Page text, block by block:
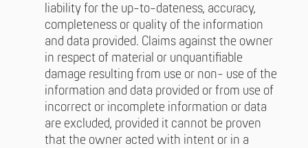
liability for the up-to-dateness, accuracy,
completeness or quality of the information
and data provided. Claims against the owner
in respect of material or unquantifiable
damage resulting from use or non- use of the
information and data provided or from use of
incorrect or incomplete information or data
are excluded, provided it cannot be proven
that the owner acted with intent or in a